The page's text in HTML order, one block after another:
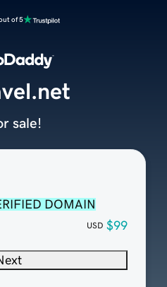
of 5
DOMAIN
USD $99
sale!